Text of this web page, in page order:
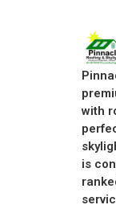
with
is